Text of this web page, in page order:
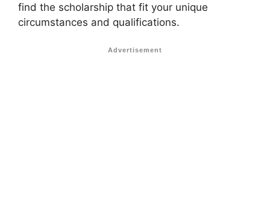
find the scholarship that fit your unique
circumstances and qualifications.
Advertisement